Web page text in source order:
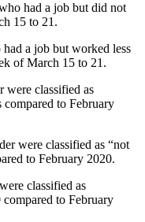
had a job but did not
15 to 21.
a job but worked less
of March 15 to 21.
were classified as
to February
were classified as “not
to February 2020.
classified as
to February